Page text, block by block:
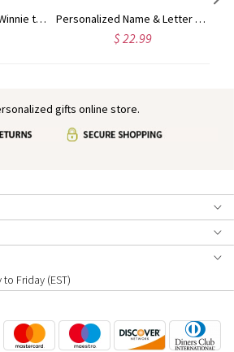
Personalized Classic Winnie the Pooh Baby's First Christmas Ornament, Ceramic Bear Holiday Tree Hanging Decor, Baby Shower/Christmas Gift for Newborns Personalized Name & Letter Christmas Snowman Ornament, Ceramic Holiday Tree Hanging Decor, Christmas Keepsake 2024, Christmas Gift for Family/Friends
$ 22.99
gifts online store.
Friday (EST)